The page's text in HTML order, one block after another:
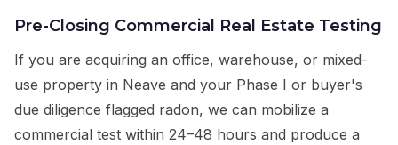
Pre-Closing Commercial Real Estate Testing
If you are acquiring an office, warehouse, or mixed-
use property in Neave and your Phase I or buyer's
due diligence flagged radon, we can mobilize a
commercial test within 24–48 hours and produce a